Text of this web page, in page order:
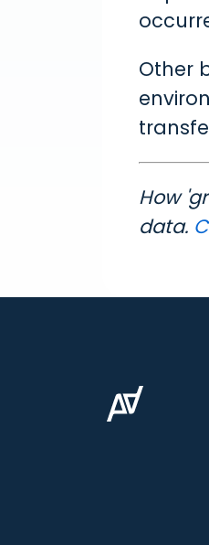
Other
How
data.